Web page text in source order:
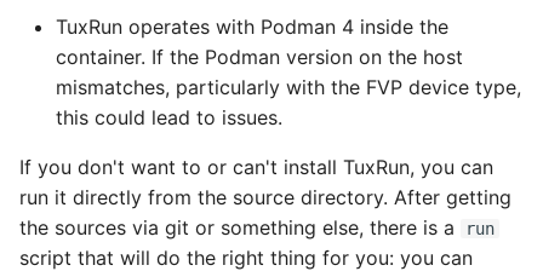
s
e
TuxRun operates with Podman 4 inside the
container. If the Podman version on the host
mismatches, particularly with the FVP device type,
this could lead to issues.
If you don't want to or can't install TuxRun, you can
run it directly from the source directory. After getting
the sources via git or something else, there is a
run
script that will do the right thing for you: you can